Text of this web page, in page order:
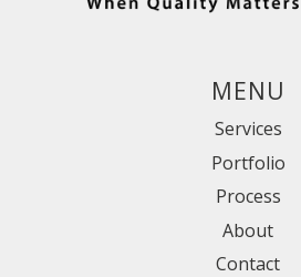
MENU
Services
Portfolio
Process
About
Contact